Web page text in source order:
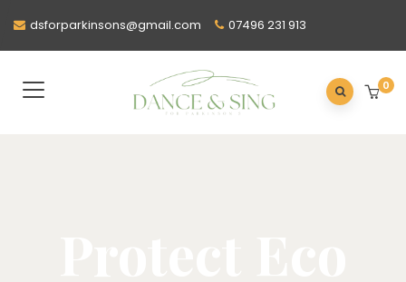
dsforparkinsons@gmail.com 07496 231 913
0